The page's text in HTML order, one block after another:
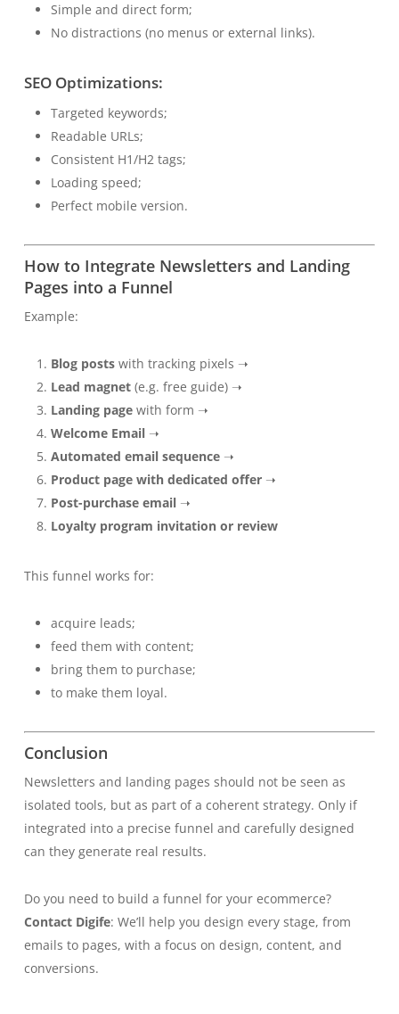
Simple and direct form;
No distractions (no menus or external links).
SEO Optimizations:
Targeted keywords;
Readable URLs;
Consistent H1/H2 tags;
Loading speed;
Perfect mobile version.
How to Integrate Newsletters and Landing
Pages into a Funnel
Example:
Blog postswith tracking pixels ➝
Lead magnet(e.g. free guide) ➝
Landing pagewith form ➝
Welcome Email➝
Automated email sequence➝
Product page with dedicated offer➝
Post-purchase email➝
Loyalty program invitation or review
This funnel works for:
acquire leads;
feed them with content;
bring them to purchase;
to make them loyal.
Conclusion
Newsletters and landing pages should not be seen as
isolated tools, but as part of a coherent strategy. Only if
integrated into a precise funnel and carefully designed
can they generate real results.
Do you need to build a funnel for your ecommerce?
Contact Digife: We’ll help you design every stage, from
emails to pages, with a focus on design, content, and
conversions.